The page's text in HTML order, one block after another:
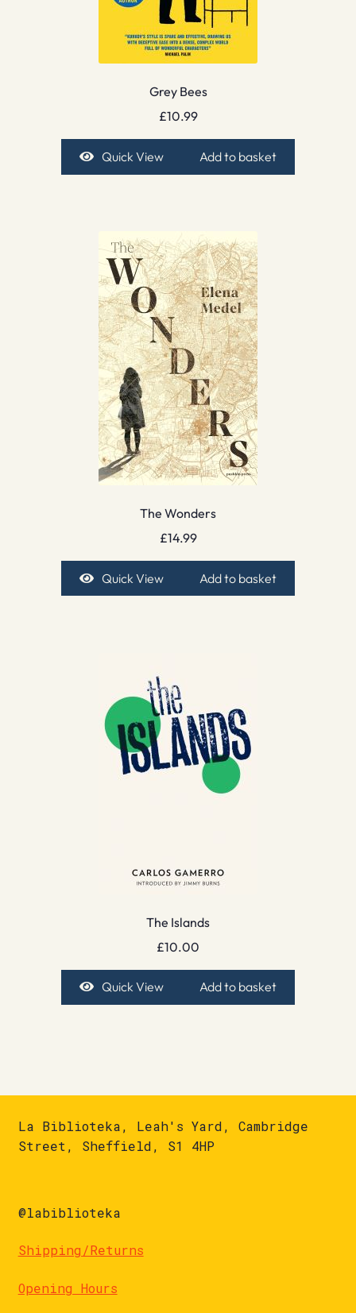
Grey Bees
£10.99
Quick View Add to basket
The Wonders
£14.99
Quick View Add to basket
The Islands
£10.00
Quick View Add to basket
La Biblioteka, Leah's Yard, Cambridge
Street, Sheffield, S1 4HP
@labiblioteka
Shipping/Returns
Opening Hours